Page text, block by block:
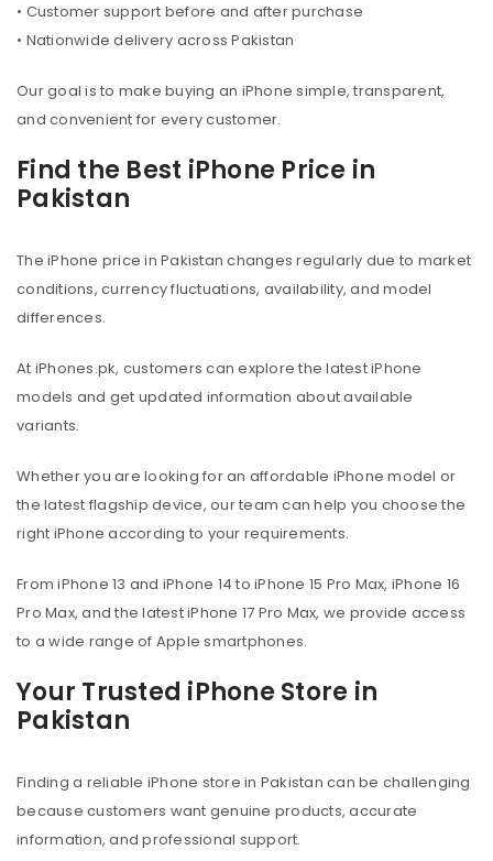
• Customer support before and after purchase
• Nationwide delivery across Pakistan
Our goal is to make buying an iPhone simple, transparent,
and convenient for every customer.
Find the Best iPhone Price in
Pakistan
The iPhone price in Pakistan changes regularly due to market
conditions, currency fluctuations, availability, and model
differences.
At iPhones.pk, customers can explore the latest iPhone
models and get updated information about available
variants.
Whether you are looking for an affordable iPhone model or
the latest flagship device, our team can help you choose the
right iPhone according to your requirements.
From iPhone 13 and iPhone 14 to iPhone 15 Pro Max, iPhone 16
Pro Max, and the latest iPhone 17 Pro Max, we provide access
to a wide range of Apple smartphones.
Your Trusted iPhone Store in
Pakistan
Finding a reliable iPhone store in Pakistan can be challenging
because customers want genuine products, accurate
information, and professional support.